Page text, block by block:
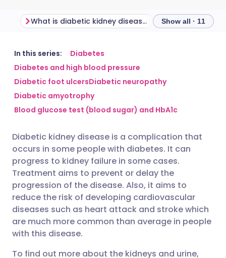
Share via email
Share via Facebook
Share via LinkedIn
Share via X
Share via WhatsApp
Copy link
🇬🇧 English
🇪🇸 Español
🇮🇹 Italiano 🇵🇹
🇮🇳 हिन्दी 🇮🇱 עברית
🇸🇦 عربي 🇸🇪 Svenska
What is diabetic kidney disease? Show all · 11
In this series:
Diabetes
Diabetes and high blood pressure
Diabetic foot ulcersDiabetic neuropathy
Diabetic amyotrophy
Blood glucose test (blood sugar) and HbA1c
Diabetic kidney disease is a complication that
occurs in some people with diabetes. It can
progress to kidney failure in some cases.
Treatment aims to prevent or delay the
progression of the disease. Also, it aims to
reduce the risk of developing cardiovascular
diseases such as heart attack and stroke which
are much more common than average in people
with this disease.
To find out more about the kidneys and urine,